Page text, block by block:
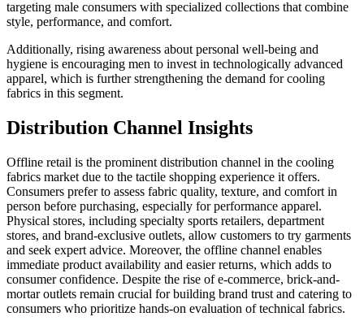
targeting male consumers with specialized collections that combine
style, performance, and comfort.
Additionally, rising awareness about personal well-being and
hygiene is encouraging men to invest in technologically advanced
apparel, which is further strengthening the demand for cooling
fabrics in this segment.
Distribution Channel Insights
Offline retail is the prominent distribution channel in the cooling
fabrics market due to the tactile shopping experience it offers.
Consumers prefer to assess fabric quality, texture, and comfort in
person before purchasing, especially for performance apparel.
Physical stores, including specialty sports retailers, department
stores, and brand-exclusive outlets, allow customers to try garments
and seek expert advice. Moreover, the offline channel enables
immediate product availability and easier returns, which adds to
consumer confidence. Despite the rise of e-commerce, brick-and-
mortar outlets remain crucial for building brand trust and catering to
consumers who prioritize hands-on evaluation of technical fabrics.